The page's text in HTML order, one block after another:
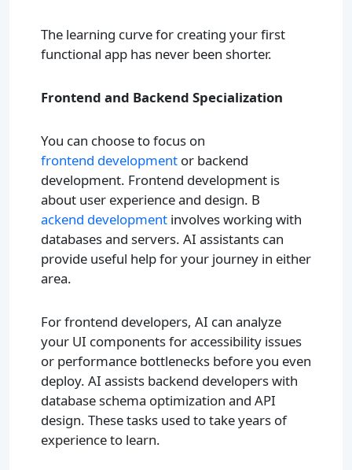
The learning curve for creating your first
functional app has never been shorter.
Frontend and Backend Specialization
You can choose to focus on
frontend development or backend
development. Frontend development is
about user experience and design. B
ackend development involves working with
databases and servers. AI assistants can
provide useful help for your journey in either
area.
For frontend developers, AI can analyze
your UI components for accessibility issues
or performance bottlenecks before you even
deploy. AI assists backend developers with
database schema optimization and API
design. These tasks used to take years of
experience to learn.